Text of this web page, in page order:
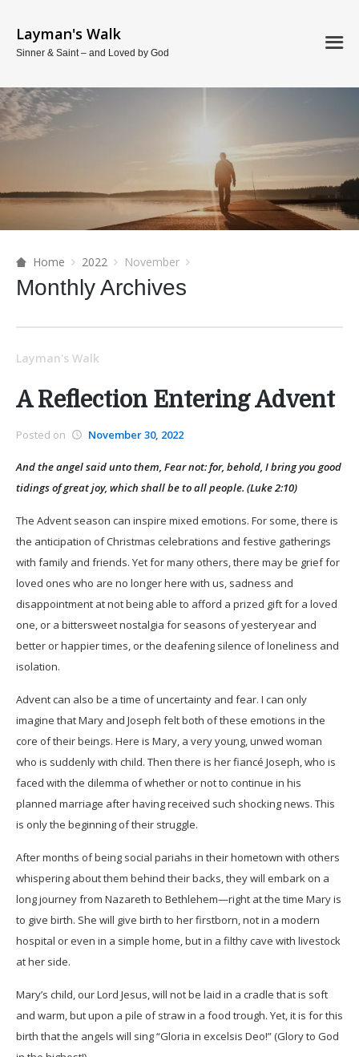
Layman's Walk
Sinner & Saint – and Loved by God
Home 2022 November
Monthly Archives
Layman's Walk
A Reflection Entering Advent
Posted on November 30, 2022
And the angel said unto them, Fear not: for, behold, I bring you good
tidings of great joy, which shall be to all people. (Luke 2:10)
The Advent season can inspire mixed emotions. For some, there is
the anticipation of Christmas celebrations and festive gatherings
with family and friends. Yet for many others, there may be grief for
loved ones who are no longer here with us, sadness and
disappointment at not being able to afford a prized gift for a loved
one, or a bittersweet nostalgia for seasons of yesteryear and
better or happier times, or the deafening silence of loneliness and
isolation.
Advent can also be a time of uncertainty and fear. I can only
imagine that Mary and Joseph felt both of these emotions in the
core of their beings. Here is Mary, a very young, unwed woman
who is suddenly with child. Then there is her fiancé Joseph, who is
faced with the dilemma of whether or not to continue in his
planned marriage after having received such shocking news. This
is only the beginning of their struggle.
After months of being social pariahs in their hometown with others
whispering about them behind their backs, they will embark on a
long journey from Nazareth to Bethlehem—right at the time Mary is
to give birth. She will give birth to her firstborn, not in a modern
hospital or even in a simple home, but in a filthy cave with livestock
at her side.
Mary’s child, our Lord Jesus, will not be laid in a cradle that is soft
and warm, but upon a pile of straw in a food trough. Yet, it is for this
birth that the angels will sing “Gloria in excelsis Deo!” (Glory to God